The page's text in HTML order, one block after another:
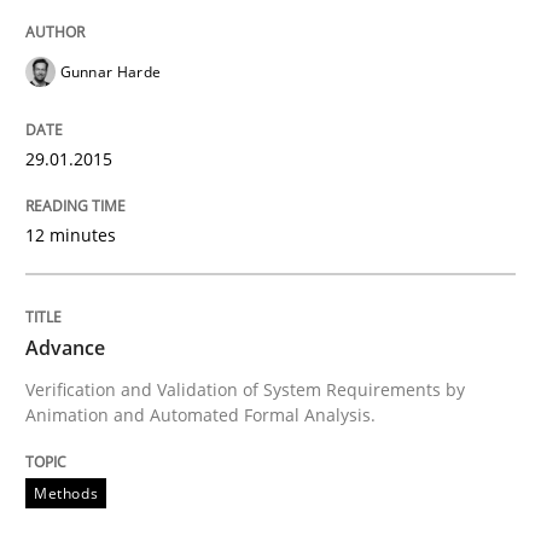
Project Value Delivered
30. July 2014 · 11 minutes read · 4 Comments
READ ARTICLE
Practice
Gunnar Harde
29.01.2015
12 minutes
Advance
Verification and Validation of System Requirements by
Animation and Automated Formal Analysis.
Methods